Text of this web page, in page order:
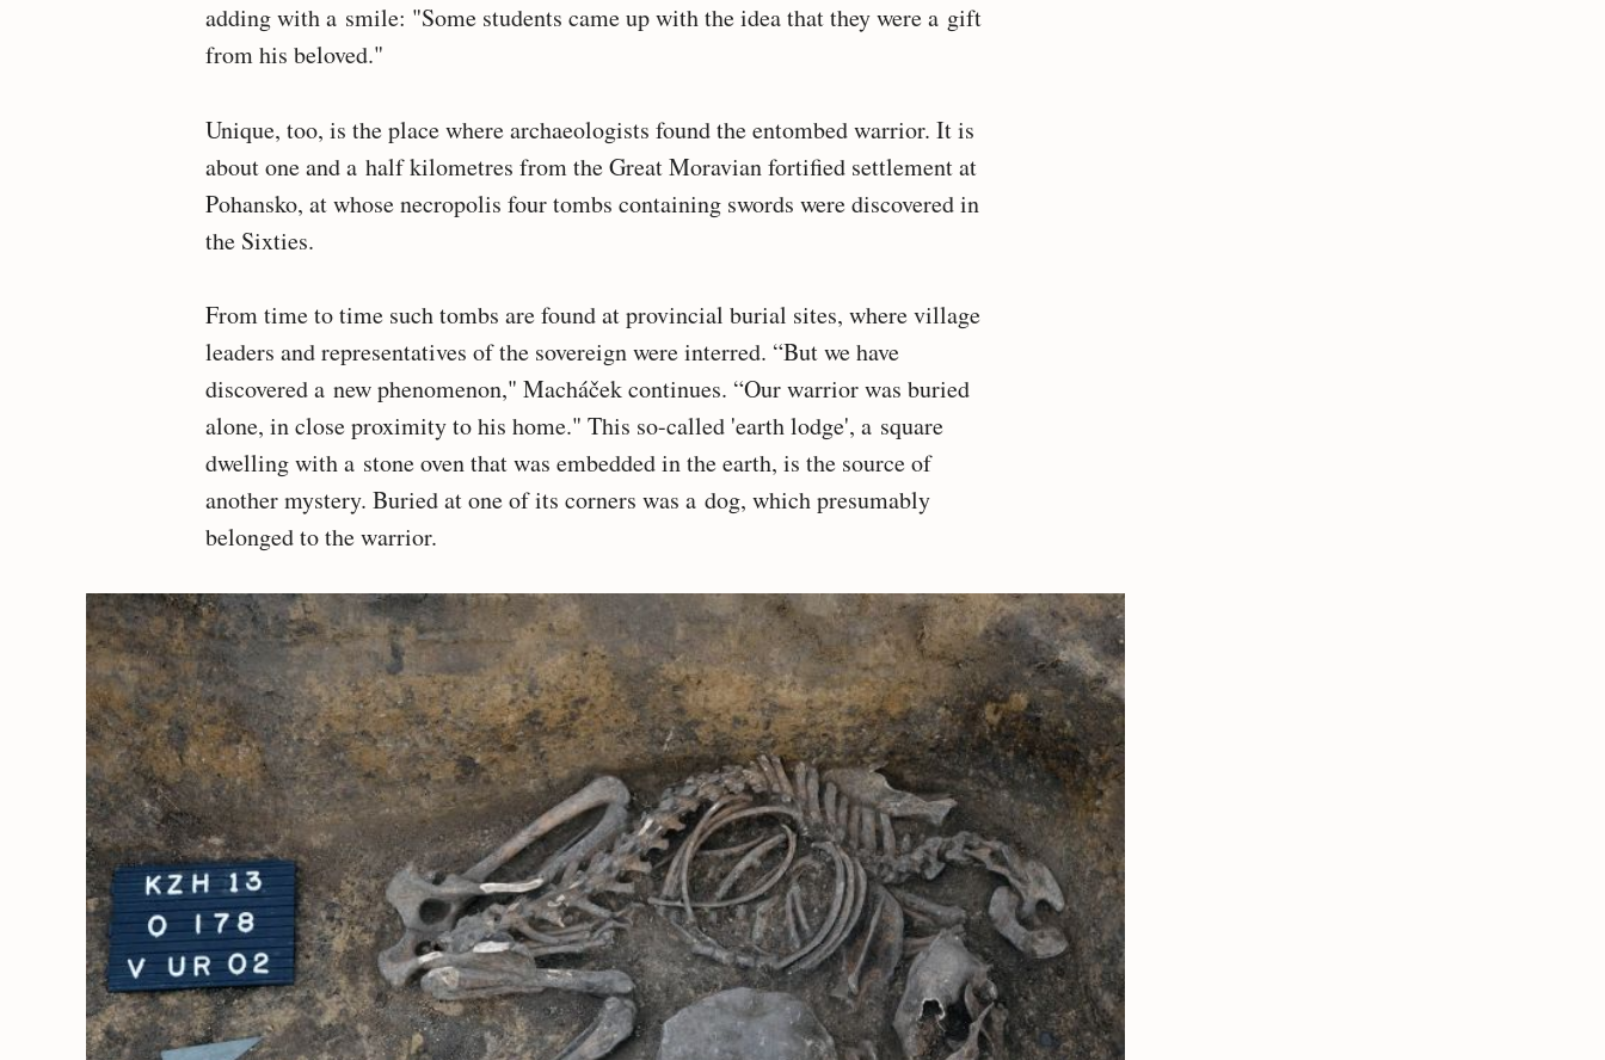
adding with a smile: "Some students came up with the idea that they were a gift
from his beloved."
Unique, too, is the place where archaeologists found the entombed warrior. It is
about one and a half kilometres from the Great Moravian fortified settlement at
Pohansko, at whose necropolis four tombs containing swords were discovered in
the Sixties.
From time to time such tombs are found at provincial burial sites, where village
leaders and representatives of the sovereign were interred. “But we have
discovered a new phenomenon," Macháček continues. “Our warrior was buried
alone, in close proximity to his home." This so-called 'earth lodge', a square
dwelling with a stone oven that was embedded in the earth, is the source of
another mystery. Buried at one of its corners was a dog, which presumably
belonged to the warrior.